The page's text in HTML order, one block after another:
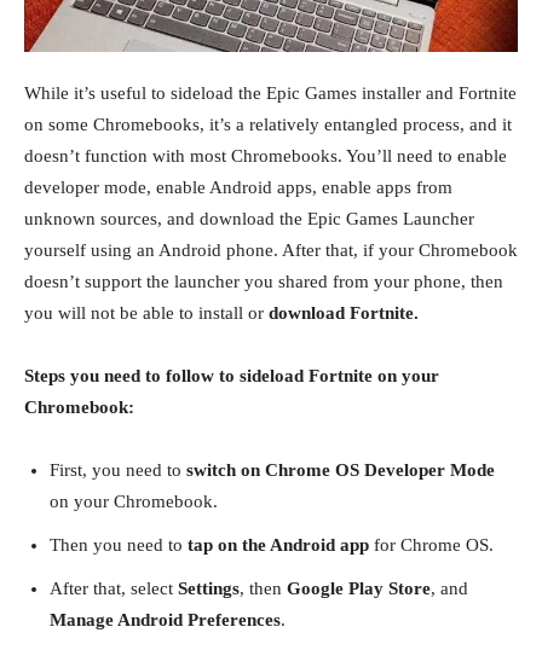
While it’s useful to sideload the Epic Games installer and Fortnite
on some Chromebooks, it’s a relatively entangled process, and it
doesn’t function with most Chromebooks. You’ll need to enable
developer mode, enable Android apps, enable apps from
unknown sources, and download the Epic Games Launcher
yourself using an Android phone. After that, if your Chromebook
doesn’t support the launcher you shared from your phone, then
you will not be able to install or download Fortnite.
Steps you need to follow to sideload Fortnite on your
Chromebook:
First, you need to switch on Chrome OS Developer Mode
on your Chromebook.
Then you need to tap on the Android app for Chrome OS.
After that, select Settings, then Google Play Store, and
Manage Android Preferences.